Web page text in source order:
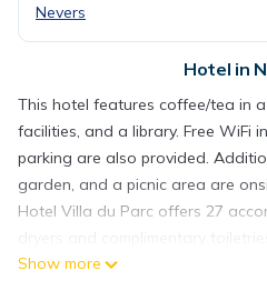
Nevers
Hotel in
This hotel features coffee/tea in
facilities, and a library. Free WiFi
parking are also provided.
garden, and a picnic area are
Hotel Villa du Parc offers 27
dryers and complimentary
come with digital channels.
Show more